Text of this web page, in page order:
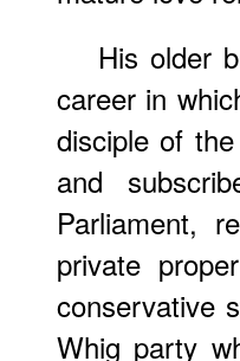
His older
career in
disciple of
and
Parliament,
private
conservative
Whig party